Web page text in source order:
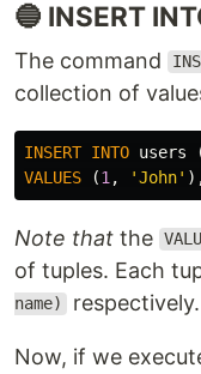
🔵 INSERT
The command
collection of
INSERT INTO users
VALUES
(1 , 'John'
Note that the
of tuples. Each
name) respectively.
Now, if we